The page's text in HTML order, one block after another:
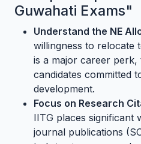
Guwahati Exams"
Understand the NE
willingness to relocate
is a major career perk,
candidates committed
development.
Focus on Research
IITG places significant
journal publications